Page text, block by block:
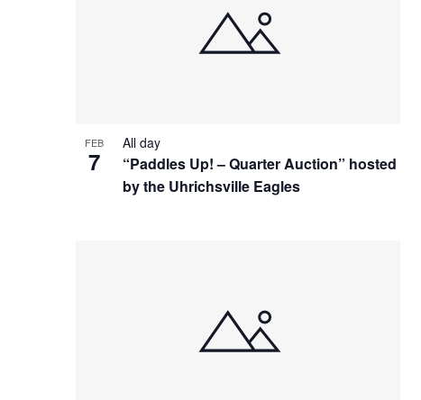
FEB
7
“Paddles Up! – Quarter Auction” hosted
by the Uhrichsville Eagles
All day